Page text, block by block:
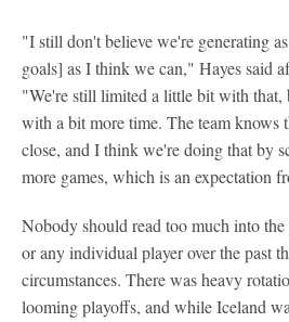
"I still don't believe we're generating
goals] as I think we can," Hayes said
"We're still limited a little bit with
with a bit more time. The team knows
close, and I think we're doing that by
more games, which is an expectation
Nobody should read too much into the
or any individual player over the past
circumstances. There was heavy
looming playoffs, and while Iceland